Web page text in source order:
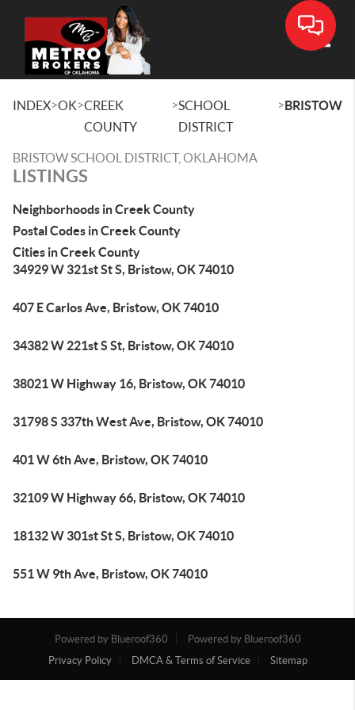
INDEX>OK>CREEK
COUNTY
>SCHOOL
DISTRICT
>BRISTOW
BRISTOW SCHOOL DISTRICT, OKLAHOMA
LISTINGS
Neighborhoods in Creek County
Postal Codes in Creek County
Cities in Creek County
34929 W 321st St S, Bristow, OK 74010
407 E Carlos Ave, Bristow, OK 74010
34382 W 221st S St, Bristow, OK 74010
38021 W Highway 16, Bristow, OK 74010
31798 S 337th West Ave, Bristow, OK 74010
401 W 6th Ave, Bristow, OK 74010
32109 W Highway 66, Bristow, OK 74010
18132 W 301st St S, Bristow, OK 74010
551 W 9th Ave, Bristow, OK 74010
Powered by Blueroof360
Powered by Blueroof360
Privacy Policy
DMCA & Terms of Service Sitemap